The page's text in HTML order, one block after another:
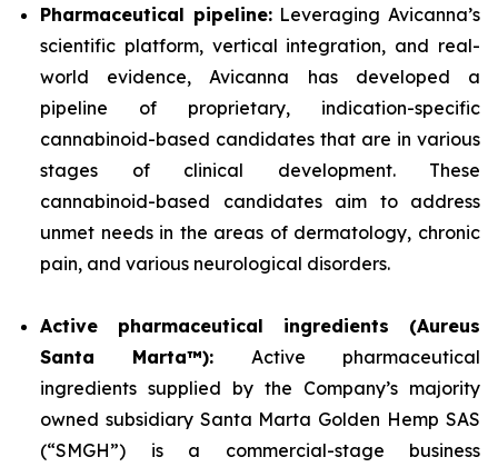
Pharmaceutical pipeline:Leveraging Avicanna’s
scientific platform, vertical integration, and real-
world evidence, Avicanna has developed a
pipeline of proprietary, indication-specific
cannabinoid-based candidates that are in various
stages of clinical development. These
cannabinoid-based candidates aim to address
unmet needs in the areas of dermatology, chronic
pain, and various neurological disorders.
Active pharmaceutical ingredients (Aureus
Santa Marta™): Active pharmaceutical
ingredients supplied by the Company’s majority
owned subsidiary Santa Marta Golden Hemp SAS
(“SMGH”) is a commercial-stage business